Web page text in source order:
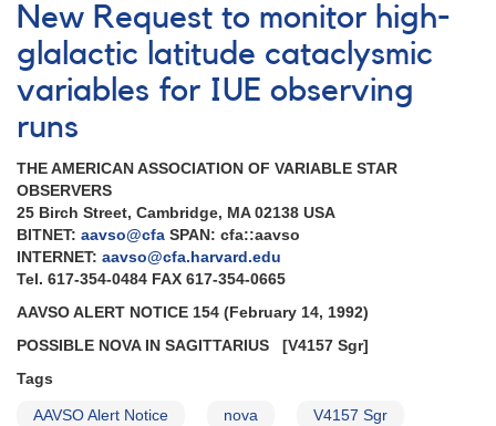
New Request to monitor high-
glalactic latitude cataclysmic
variables for IUE observing
runs
THE AMERICAN ASSOCIATION OF VARIABLE STAR
OBSERVERS
25 Birch Street, Cambridge, MA 02138 USA
BITNET: aavso@cfa SPAN: cfa::aavso
INTERNET: aavso@cfa.harvard.edu
Tel. 617-354-0484 FAX 617-354-0665
AAVSO ALERT NOTICE 154 (February 14, 1992)
POSSIBLE NOVA IN SAGITTARIUS
[V4157 Sgr]
Tags
AAVSO Alert Notice nova V4157 Sgr